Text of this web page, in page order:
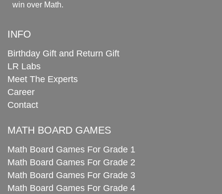
win over Math.
INFO
Birthday Gift and Return Gift
LR Labs
Meet The Experts
Career
Contact
MATH BOARD GAMES
Math Board Games For Grade 1
Math Board Games For Grade 2
Math Board Games For Grade 3
Math Board Games For Grade 4